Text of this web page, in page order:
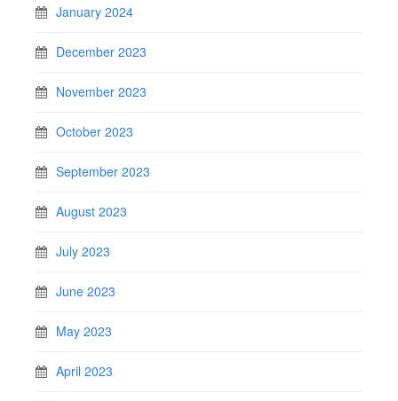
January 2024
December 2023
November 2023
October 2023
September 2023
August 2023
July 2023
June 2023
May 2023
April 2023